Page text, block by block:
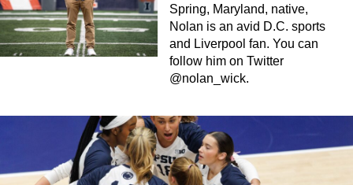
Spring, Maryland, native,
Nolan is an avid D.C. sports
and Liverpool fan. You can
follow him on Twitter
@nolan_wick.